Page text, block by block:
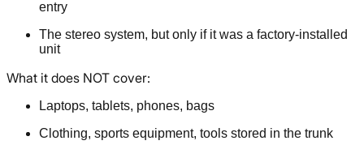
entry
The stereo system, but only if it was a factory-installed
unit
What it does NOT cover:
Laptops, tablets, phones, bags
Clothing, sports equipment, tools stored in the trunk